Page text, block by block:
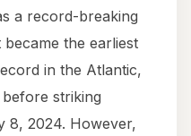
a record-breaking
the earliest
in the Atlantic,
striking
8, 2024. However,